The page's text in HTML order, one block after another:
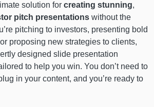
solution for creating stunning,
pitch presentations without the
pitching to investors, presenting bold
proposing new strategies to clients,
designed slide presentation
to help you win. You don’t need to
in your content, and you’re ready to